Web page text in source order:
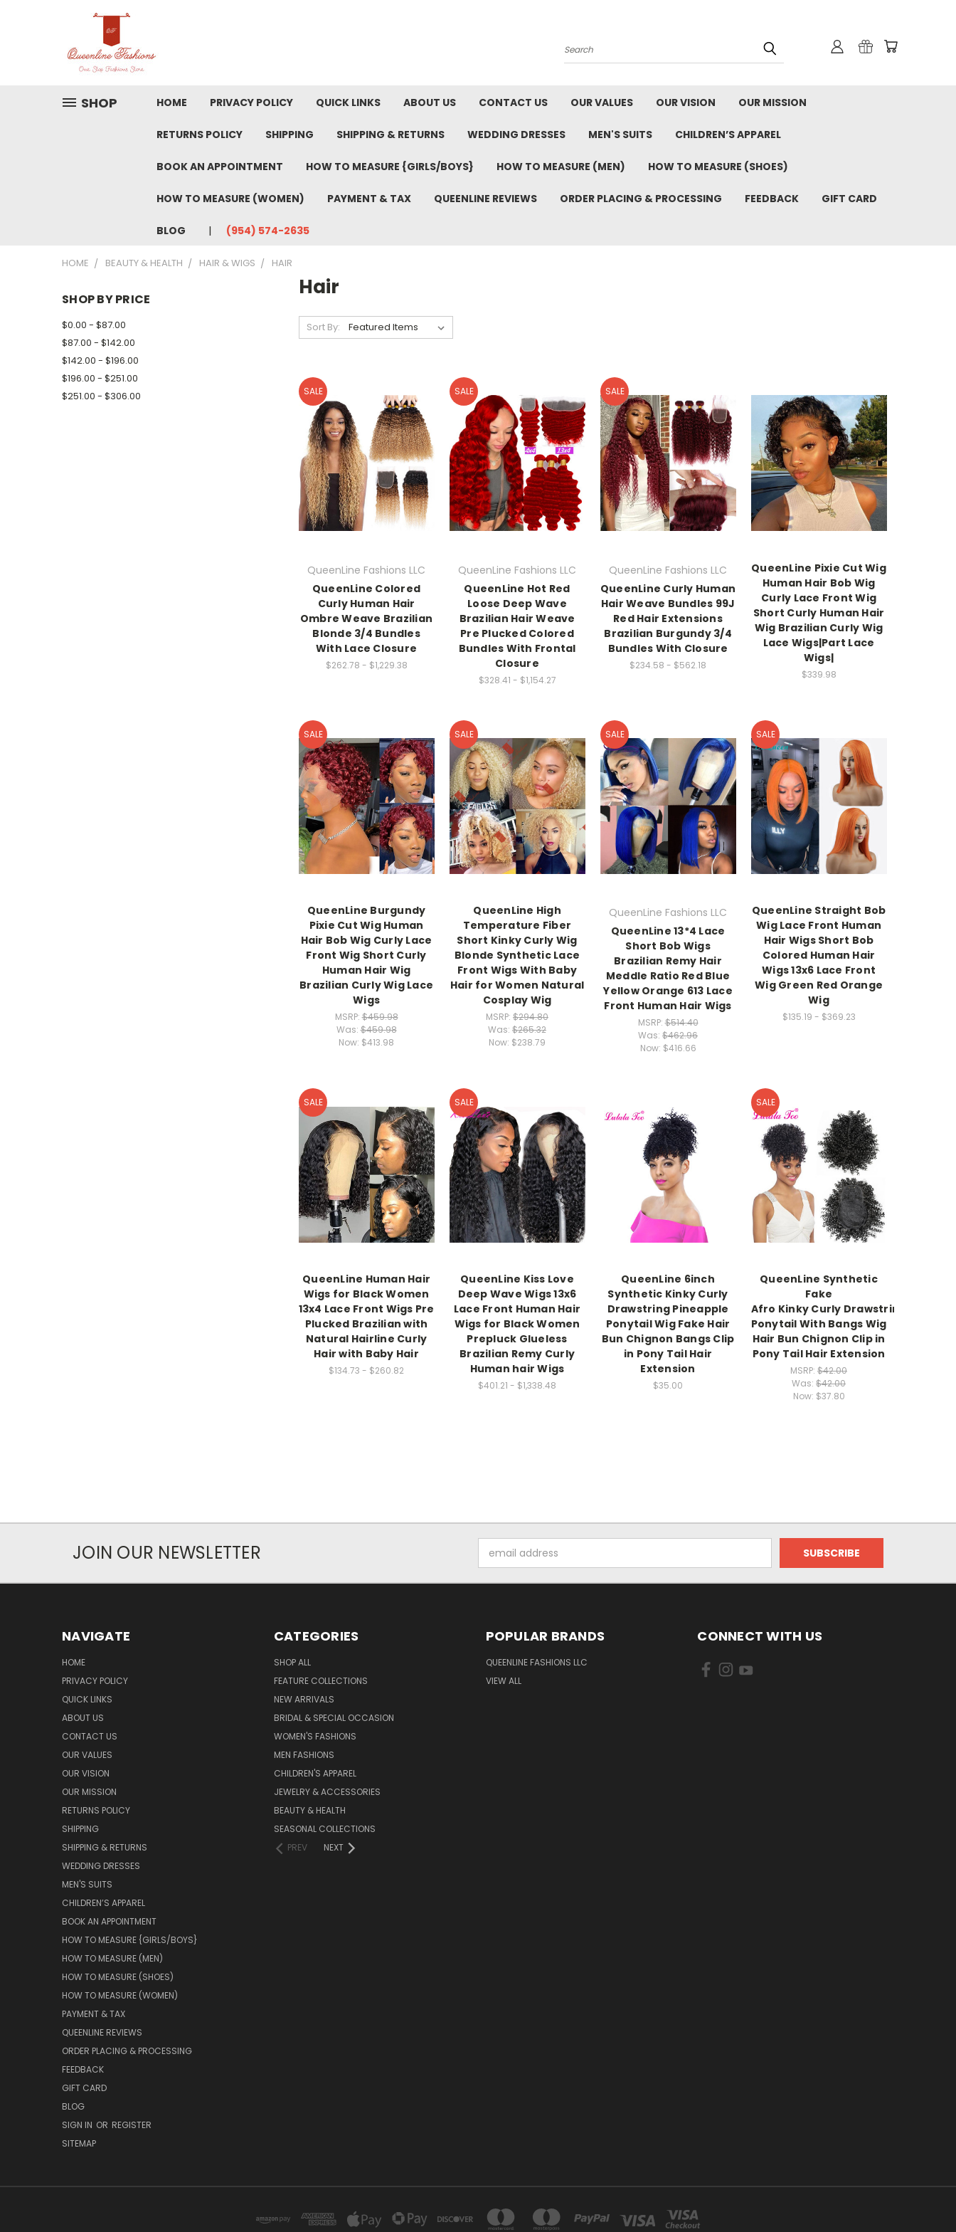
Search
SHOP HOME PRIVACY POLICY QUICK LINKS ABOUT US CONTACT US OUR VALUES OUR VISION OUR MISSION
RETURNS POLICY SHIPPING SHIPPING & RETURNS WEDDING DRESSES MEN'S SUITS CHILDREN’S APPAREL
BOOK AN APPOINTMENT HOW TO MEASURE {GIRLS/BOYS} HOW TO MEASURE (MEN) HOW TO MEASURE (SHOES)
HOW TO MEASURE (WOMEN) PAYMENT & TAX QUEENLINE REVIEWS ORDER PLACING & PROCESSING FEEDBACK GIFT CARD
BLOG (954) 574-2635
HOME BEAUTY & HEALTH HAIR & WIGS HAIR
SHOP BY PRICE
$0.00 - $87.00
$87.00 - $142.00
$142.00 - $196.00
$196.00 - $251.00
$251.00 - $306.00
Hair
Sort By:
SALE
QueenLine Fashions LLC
QueenLine Colored
Curly Human Hair
Ombre Weave Brazilian
Blonde 3/4 Bundles
With Lace Closure
$262.78 - $1,229.38
SALE
QueenLine Fashions LLC
QueenLine Hot Red
Loose Deep Wave
Brazilian Hair Weave
Pre Plucked Colored
Bundles With Frontal
Closure
$328.41 - $1,154.27
SALE
QueenLine Fashions LLC
QueenLine Curly Human
Hair Weave Bundles 99J
Red Hair Extensions
Brazilian Burgundy 3/4
Bundles With Closure
$234.58 - $562.18
QueenLine Pixie Cut Wig
Human Hair Bob Wig
Curly Lace Front Wig
Short Curly Human Hair
Wig Brazilian Curly Wig
Lace Wigs|Part Lace
Wigs|
$339.98
SALE
QueenLine Burgundy
Pixie Cut Wig Human
Hair Bob Wig Curly Lace
Front Wig Short Curly
Human Hair Wig
Brazilian Curly Wig Lace
Wigs
MSRP:$459.98
Was:$459.98
Now: $413.98
SALE
QueenLine High
Temperature Fiber
Short Kinky Curly Wig
Blonde Synthetic Lace
Front Wigs With Baby
Hair for Women Natural
Cosplay Wig
MSRP: $294.80
Was: $265.32
Now: $238.79
SALE
QueenLine Fashions LLC
QueenLine 13*4 Lace
Short Bob Wigs
Brazilian Remy Hair
Meddle Ratio Red Blue
Yellow Orange 613 Lace
Front Human Hair Wigs
MSRP:$514.40
Was: $462.96
Now: $416.66
SALE
QueenLine Straight Bob
Wig Lace Front Human
Hair Wigs Short Bob
Colored Human Hair
Wigs 13x6 Lace Front
Wig Green Red Orange
Wig
$135.19 - $369.23
SALE
QueenLine Human Hair
Wigs for Black Women
13x4 Lace Front Wigs Pre
Plucked Brazilian with
Natural Hairline Curly
Hair with Baby Hair
$134.73 - $260.82
SALE
QueenLine Kiss Love
Deep Wave Wigs 13x6
Lace Front Human Hair
Wigs for Black Women
Prepluck Glueless
Brazilian Remy Curly
Human hair Wigs
$401.21 - $1,338.48
QueenLine 6inch
Synthetic Kinky Curly
Drawstring Pineapple
Ponytail Wig Fake Hair
Bun Chignon Bangs Clip
in Pony Tail Hair
Extension
$35.00
SALE
QueenLine Synthetic
Fake
Afro Kinky Curly Drawstring
Ponytail With Bangs Wig
Hair Bun Chignon Clip in
Pony Tail Hair Extension
MSRP: $42.00
Was: $42.00
Now: $37.80
JOIN OUR NEWSLETTER
Address
NAVIGATE
HOME
PRIVACY POLICY
QUICK LINKS
ABOUT US
CONTACT US
OUR VALUES
OUR VISION
OUR MISSION
RETURNS POLICY
SHIPPING
SHIPPING & RETURNS
WEDDING DRESSES
MEN'S SUITS
CHILDREN’S APPAREL
BOOK AN APPOINTMENT
HOW TO MEASURE {GIRLS/BOYS}
HOW TO MEASURE (MEN)
HOW TO MEASURE (SHOES)
HOW TO MEASURE (WOMEN)
PAYMENT & TAX
QUEENLINE REVIEWS
ORDER PLACING & PROCESSING
FEEDBACK
GIFT CARD
BLOG
SIGN IN OR REGISTER
SITEMAP
CATEGORIES
SHOP ALL
FEATURE COLLECTIONS
NEW ARRIVALS
BRIDAL & SPECIAL OCCASION
WOMEN'S FASHIONS
MEN FASHIONS
CHILDREN'S APPAREL
JEWELRY & ACCESSORIES
BEAUTY & HEALTH
SEASONAL COLLECTIONS
PREV
NEXT
POPULAR BRANDS
QUEENLINE FASHIONS LLC
VIEW ALL
CONNECT WITH US